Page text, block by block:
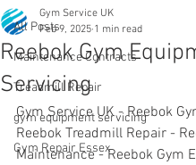
All Posts
Maintenance Contracts
Treadmill Repair
gym equipment servicing
Gym Repair Essex
Reebok Gym
Servicing
Gym Service UK
Feb 9, 2025 1 min read
Gym Service UK - Reebok
Reebok Treadmill Repair -
Maintenance - Reebok Gym